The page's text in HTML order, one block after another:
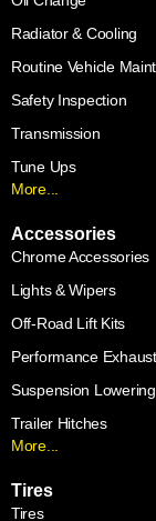
Radiator & Cooling
Routine Vehicle
Safety Inspection
Transmission
Tune Ups
More...
Accessories
Chrome Accessories
Lights & Wipers
Off-Road Lift Kits
Performance Exhaust
Suspension Lowering
Trailer Hitches
More...
Tires
Tires